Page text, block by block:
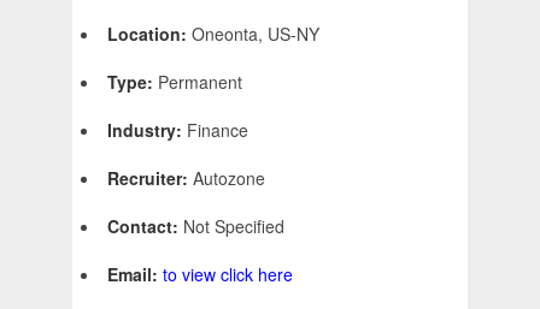
Location: Oneonta, US-NY
Type: Permanent
Industry: Finance
Recruiter: Autozone
Contact: Not Specified
Email: to view click here